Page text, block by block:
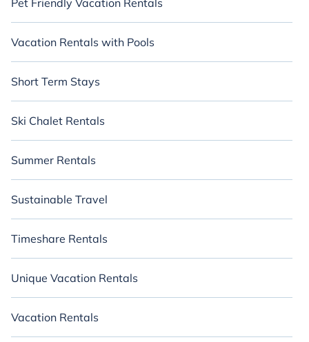
Pet Friendly Vacation Rentals
Vacation Rentals with Pools
Short Term Stays
Ski Chalet Rentals
Summer Rentals
Sustainable Travel
Timeshare Rentals
Unique Vacation Rentals
Vacation Rentals